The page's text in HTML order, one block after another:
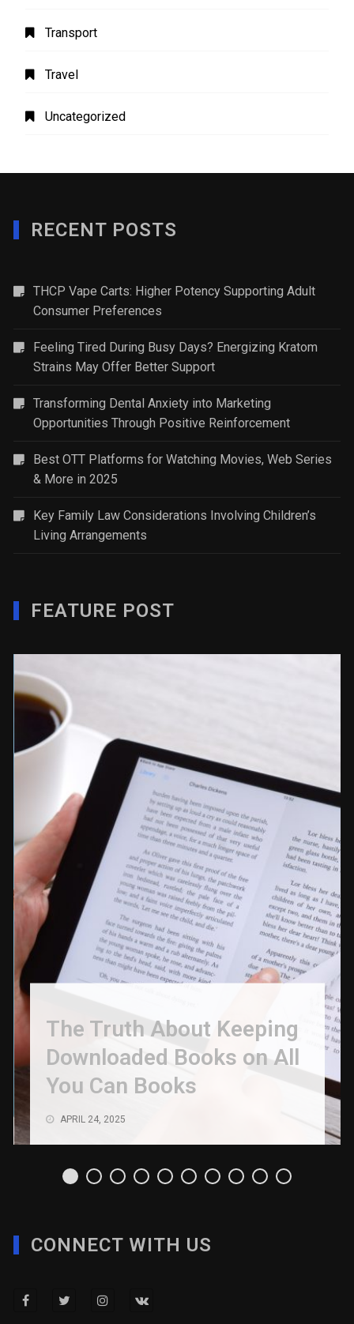
Transport
Travel
Uncategorized
RECENT POSTS
THCP Vape Carts: Higher Potency Supporting Adult
Consumer Preferences
Feeling Tired During Busy Days? Energizing Kratom
Strains May Offer Better Support
Transforming Dental Anxiety into Marketing
Opportunities Through Positive Reinforcement
Best OTT Platforms for Watching Movies, Web Series
& More in 2025
Key Family Law Considerations Involving Children’s
Living Arrangements
FEATURE POST
The Truth About Keeping
Downloaded Books on All
You Can Books
APRIL 24, 2025
CONNECT WITH US